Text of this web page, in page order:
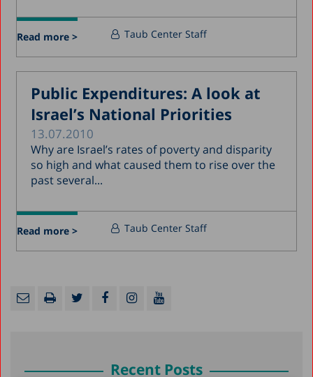
Read more > Taub Center Staff
Public Expenditures: A look at
Israel’s National Priorities
13.07.2010
Why are Israel’s rates of poverty and disparity
so high and what caused them to rise over the
past several...
Read more > Taub Center Staff
Recent Posts